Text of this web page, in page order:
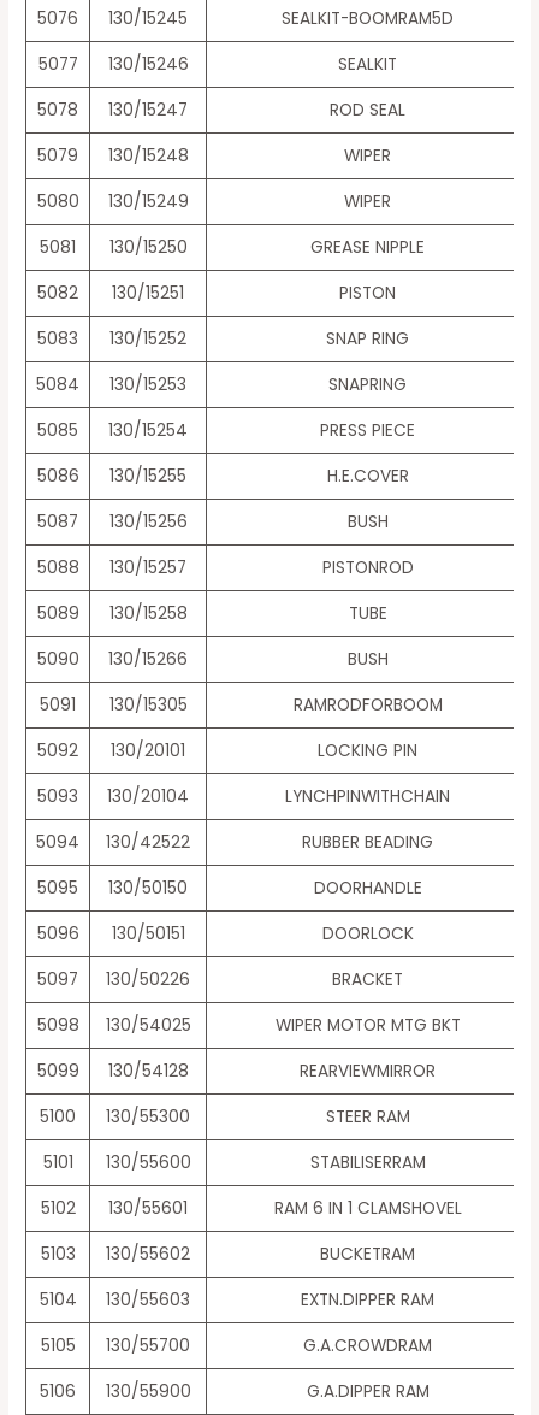
5076 130/15245
SEALKIT-BOOMRAM5D
5077
130/15246
SEALKIT
5078
130/15247
ROD SEAL
5079
130/15248
WIPER
5080
130/15249
WIPER
5081
130/15250
GREASE NIPPLE
5082
130/15251
PISTON
5083
130/15252
SNAP RING
5084
130/15253
SNAPRING
5085
130/15254
PRESS PIECE
5086
130/15255
H.E.COVER
5087
130/15256
BUSH
5088
130/15257
PISTONROD
5089
130/15258
TUBE
5090
130/15266
BUSH
5091
130/15305
RAMRODFORBOOM
5092
130/20101
LOCKING PIN
5093
130/20104
LYNCHPINWITHCHAIN
5094
130/42522
RUBBER BEADING
5095
130/50150
DOORHANDLE
5096
130/50151
DOORLOCK
5097
130/50226
BRACKET
5098
130/54025
WIPER MOTOR MTG BKT
5099
130/54128
REARVIEWMIRROR
5100
130/55300
STEER RAM
5101
130/55600
STABILISERRAM
5102
130/55601
RAM 6 IN 1 CLAMSHOVEL
5103
130/55602
BUCKETRAM
5104
130/55603
EXTN.DIPPER RAM
5105
130/55700
G.A.CROWDRAM
5106
130/55900
G.A.DIPPER RAM